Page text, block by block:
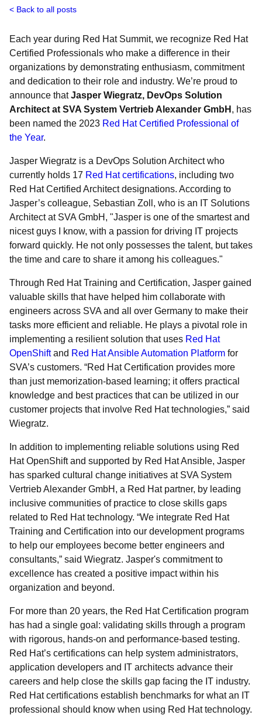
Back to all posts
Each year during Red Hat Summit, we recognize Red Hat
Certified Professionals who make a difference in their
organizations by demonstrating enthusiasm, commitment
and dedication to their role and industry. We’re proud to
announce thatJasper Wiegratz, DevOps Solution
Architect at SVA System Vertrieb Alexander GmbH , has
been named the 2023 Red Hat Certified Professional of
the Year.
Jasper Wiegratz is a DevOps Solution Architect who
currently holds 17 Red Hat certifications, including two
Red Hat Certified Architect designations. According to
Jasper’s colleague, Sebastian Zoll, who is an IT Solutions
Architect at SVA GmbH, "Jasper is one of the smartest and
nicest guys I know, with a passion for driving IT projects
forward quickly. He not only possesses the talent, but takes
the time and care to share it among his colleagues."
Through Red Hat Training and Certification, Jasper gained
valuable skills that have helped him collaborate with
engineers across SVA and all over Germany to make their
tasks more efficient and reliable. He plays a pivotal role in
implementing a resilient solution that uses Red Hat
OpenShiftand Red Hat Ansible Automation Platform for
SVA’s customers. “Red Hat Certification provides more
than just memorization-based learning; it offers practical
knowledge and best practices that can be utilized in our
customer projects that involve Red Hat technologies,” said
Wiegratz.
In addition to implementing reliable solutions using Red
Hat OpenShift and supported by Red Hat Ansible, Jasper
has sparked cultural change initiatives at SVA System
Vertrieb Alexander GmbH, a Red Hat partner, by leading
inclusive communities of practice to close skills gaps
related to Red Hat technology. “We integrate Red Hat
Training and Certification into our development programs
to help our employees become better engineers and
consultants,” said Wiegratz. Jasper's commitment to
excellence has created a positive impact within his
organization and beyond.
For more than 20 years, the Red Hat Certification program
has had a single goal: validating skills through a program
with rigorous, hands-on and performance-based testing.
Red Hat’s certifications can help system administrators,
application developers and IT architects advance their
careers and help close the skills gap facing the IT industry.
Red Hat certifications establish benchmarks for what an IT
professional should know when using Red Hat technology.